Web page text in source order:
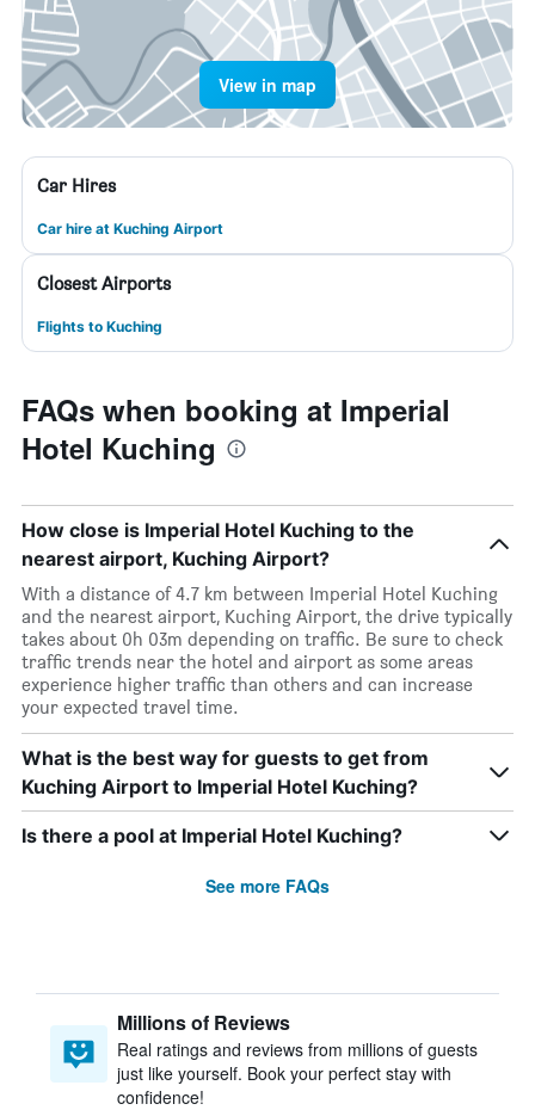
View in map
Car Hires
Car hire at Kuching Airport
Closest Airports
Flights to Kuching
FAQs when booking at Imperial
Hotel Kuching
How close is Imperial Hotel Kuching to the
nearest airport, Kuching Airport?
With a distance of 4.7 km between Imperial Hotel Kuching
and the nearest airport, Kuching Airport, the drive typically
takes about 0h 03m depending on traffic. Be sure to check
traffic trends near the hotel and airport as some areas
experience higher traffic than others and can increase
your expected travel time.
What is the best way for guests to get from
Kuching Airport to Imperial Hotel Kuching?
Is there a pool at Imperial Hotel Kuching?
See more FAQs
Millions of Reviews
Real ratings and reviews from millions of guests
just like yourself. Book your perfect stay with
confidence!